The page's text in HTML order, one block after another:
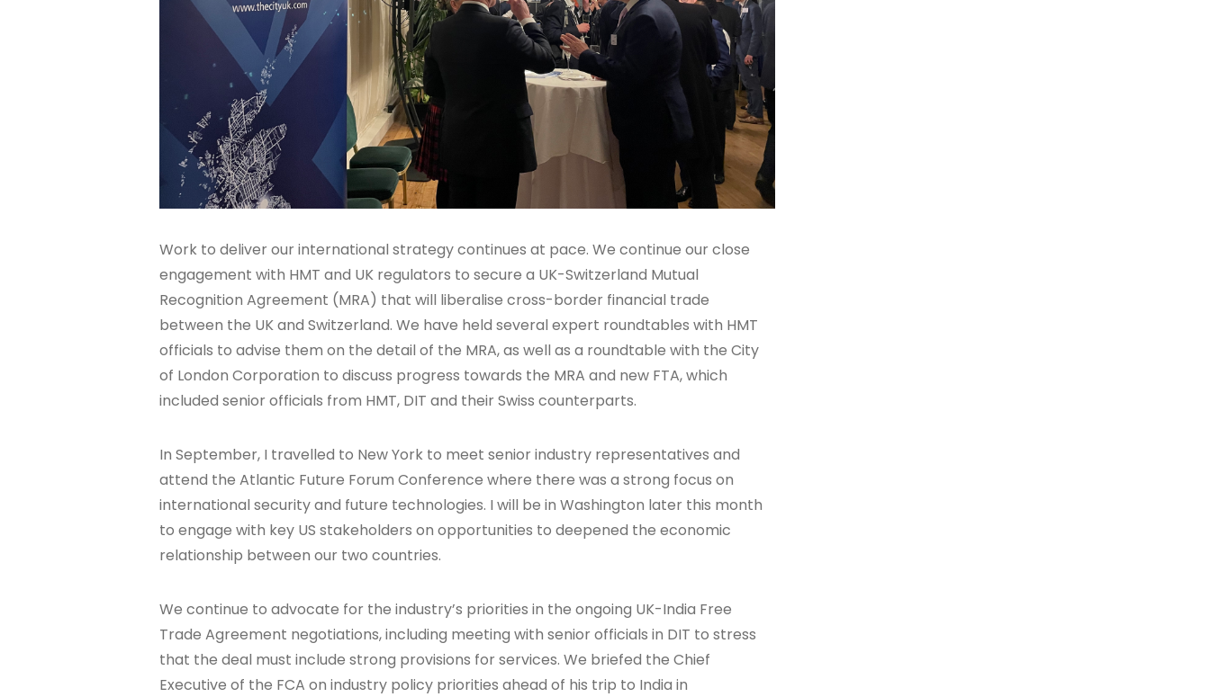
Work to deliver our international strategy continues at pace. We continue our close
engagement with HMT and UK regulators to secure a UK-Switzerland Mutual
Recognition Agreement (MRA) that will liberalise cross-border financial trade
between the UK and Switzerland. We have held several expert roundtables with HMT
officials to advise them on the detail of the MRA, as well as a roundtable with the City
of London Corporation to discuss progress towards the MRA and new FTA, which
included senior officials from HMT, DIT and their Swiss counterparts.
In September, I travelled to New York to meet senior industry representatives and
attend the Atlantic Future Forum Conference where there was a strong focus on
international security and future technologies. I will be in Washington later this month
to engage with key US stakeholders on opportunities to deepened the economic
relationship between our two countries.
We continue to advocate for the industry’s priorities in the ongoing UK-India Free
Trade Agreement negotiations, including meeting with senior officials in DIT to stress
that the deal must include strong provisions for services. We briefed the Chief
Executive of the FCA on industry policy priorities ahead of his trip to India in